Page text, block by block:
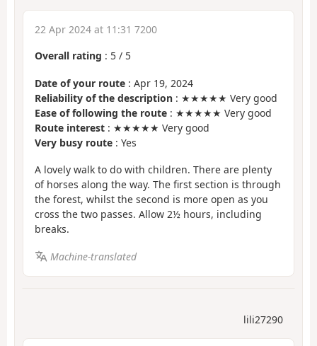
22 Apr 2024 at 11:31 7200
Overall rating : 5 / 5
Date of your route : Apr 19, 2024
Reliability of the description : ★★★★★ Very good
Ease of following the route : ★★★★★ Very good
Route interest : ★★★★★ Very good
Very busy route : Yes
A lovely walk to do with children. There are plenty
of horses along the way. The first section is through
the forest, whilst the second is more open as you
cross the two passes. Allow 2½ hours, including
breaks.
Machine-translated
lili27290